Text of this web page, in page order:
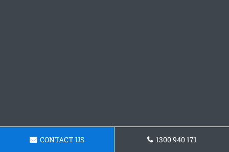
CONTACT US 1300 940 171